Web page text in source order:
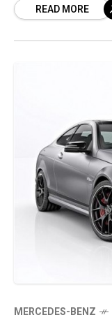
READ MORE
MERCEDES-BENZ